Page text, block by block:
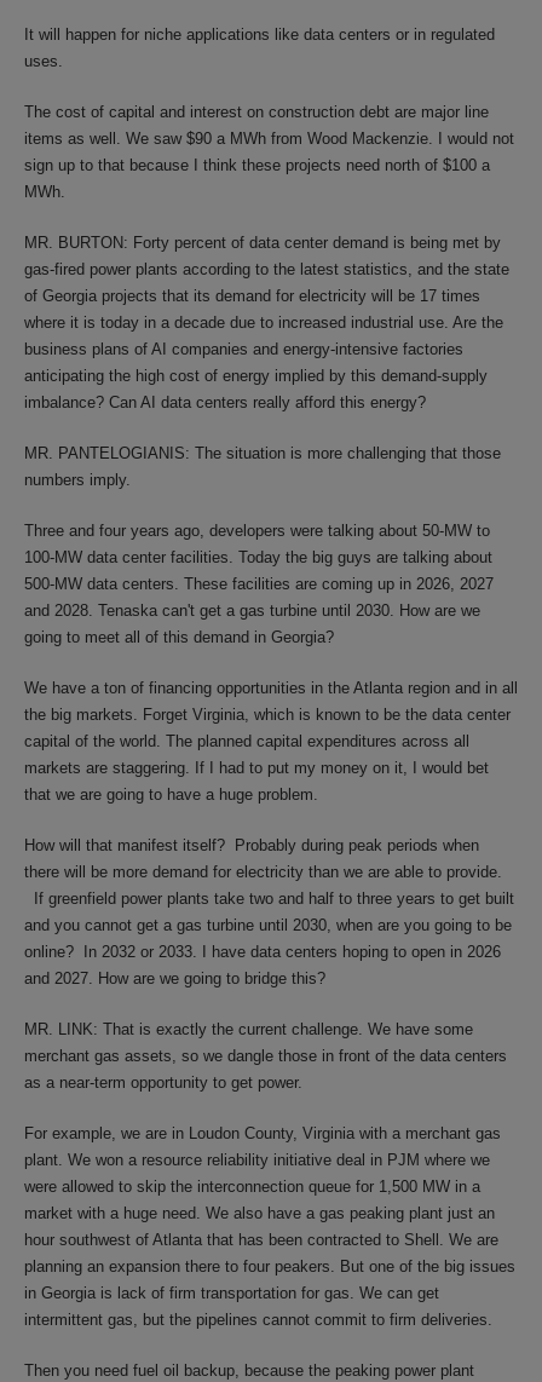
It will happen for niche applications like data centers or in regulated
uses.
The cost of capital and interest on construction debt are major line
items as well. We saw $90 a MWh from Wood Mackenzie. I would not
sign up to that because I think these projects need north of $100 a
MWh.
MR. BURTON: Forty percent of data center demand is being met by
gas-fired power plants according to the latest statistics, and the state
of Georgia projects that its demand for electricity will be 17 times
where it is today in a decade due to increased industrial use. Are the
business plans of AI companies and energy-intensive factories
anticipating the high cost of energy implied by this demand-supply
imbalance? Can AI data centers really afford this energy?
MR. PANTELOGIANIS: The situation is more challenging that those
numbers imply.
Three and four years ago, developers were talking about 50-MW to
100-MW data center facilities. Today the big guys are talking about
500-MW data centers. These facilities are coming up in 2026, 2027
and 2028. Tenaska can't get a gas turbine until 2030. How are we
going to meet all of this demand in Georgia?
We have a ton of financing opportunities in the Atlanta region and in all
the big markets. Forget Virginia, which is known to be the data center
capital of the world. The planned capital expenditures across all
markets are staggering. If I had to put my money on it, I would bet
that we are going to have a huge problem.
How will that manifest itself? Probably during peak periods when
there will be more demand for electricity than we are able to provide.
If greenfield power plants take two and half to three years to get built
and you cannot get a gas turbine until 2030, when are you going to be
online? In 2032 or 2033. I have data centers hoping to open in 2026
and 2027. How are we going to bridge this?
MR. LINK: That is exactly the current challenge. We have some
merchant gas assets, so we dangle those in front of the data centers
as a near-term opportunity to get power.
For example, we are in Loudon County, Virginia with a merchant gas
plant. We won a resource reliability initiative deal in PJM where we
were allowed to skip the interconnection queue for 1,500 MW in a
market with a huge need. We also have a gas peaking plant just an
hour southwest of Atlanta that has been contracted to Shell. We are
planning an expansion there to four peakers. But one of the big issues
in Georgia is lack of firm transportation for gas. We can get
intermittent gas, but the pipelines cannot commit to firm deliveries.
Then you need fuel oil backup, because the peaking power plant